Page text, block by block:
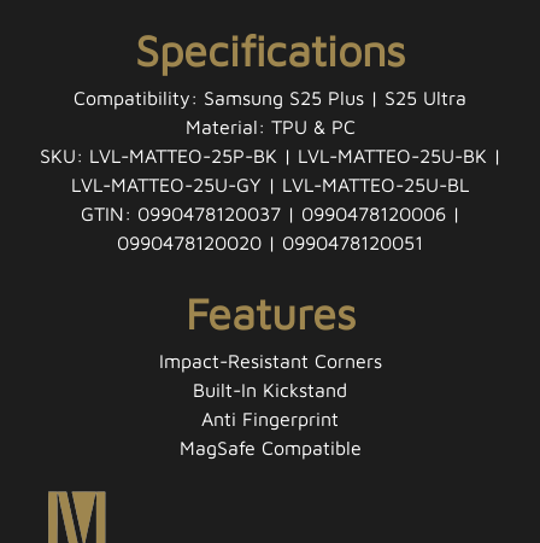
Specifications
Compatibility: Samsung S25 Plus | S25 Ultra
Material: TPU & PC
SKU: LVL-MATTEO-25P-BK | LVL-MATTEO-25U-BK |
LVL-MATTEO-25U-GY | LVL-MATTEO-25U-BL
GTIN: 0990478120037 | 0990478120006 |
0990478120020 | 0990478120051
Features
Impact-Resistant Corners
Built-In Kickstand
Anti Fingerprint
MagSafe Compatible